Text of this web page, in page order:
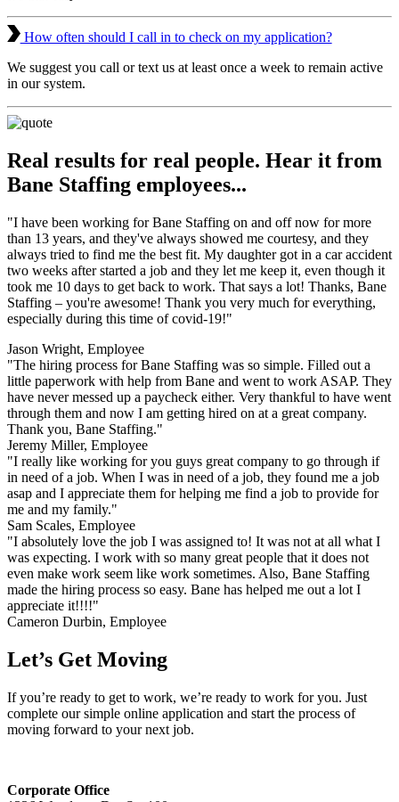
How often should I call in to check on my application?
We suggest you call or text us at least once a week to remain active
in our system.
Real results for real people. Hear it from
Bane Staffing employees...
"I have been working for Bane Staffing on and off now for more
than 13 years, and they've always showed me courtesy, and they
always tried to find me the best fit. My daughter got in a car accident
two weeks after started a job and they let me keep it, even though it
took me 10 days to get back to work. That says a lot! Thanks, Bane
Staffing – you're awesome! Thank you very much for everything,
especially during this time of covid-19!"
Jason Wright, Employee
"The hiring process for Bane Staffing was so simple. Filled out a
little paperwork with help from Bane and went to work ASAP. They
have never messed up a paycheck either. Very thankful to have went
through them and now I am getting hired on at a great company.
Thank you, Bane Staffing."
Jeremy Miller, Employee
"I really like working for you guys great company to go through if
in need of a job. When I was in need of a job, they found me a job
asap and I appreciate them for helping me find a job to provide for
me and my family."
Sam Scales, Employee
"I absolutely love the job I was assigned to! It was not at all what I
was expecting. I work with so many great people that it does not
even make work seem like work sometimes. Also, Bane Staffing
made the hiring process so easy. Bane has helped me out a lot I
appreciate it!!!!"
Cameron Durbin, Employee
Let’s Get Moving
If you’re ready to get to work, we’re ready to work for you. Just
complete our simple online application and start the process of
moving forward to your next job.
Corporate Office